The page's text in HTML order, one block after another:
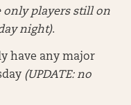
only players still on
night).
have any major
(UPDATE: no